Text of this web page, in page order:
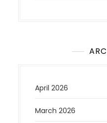
April 2026
March 2026